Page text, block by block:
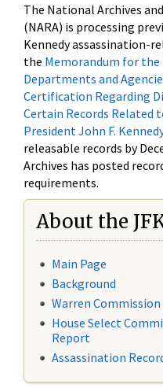
The National Archives
(NARA) is processing
Kennedy assassination-
the Memorandum for the
Departments and
Certification Regarding
Certain Records Related
President John F. Kennedy
releasable records by
Archives has posted
requirements.
About the
Main Page
Background
Warren
House Select
Report
Assassination